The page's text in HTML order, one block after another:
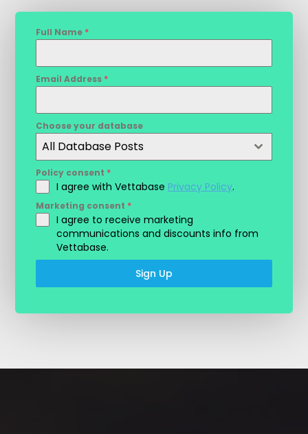
Full Name *
Email Address *
Choose your database
All Database Posts
Policy consent *
I agree with Vettabase Privacy Policy.
Marketing consent *
I agree to receive marketing
communications and discounts info from
Vettabase.
Sign Up